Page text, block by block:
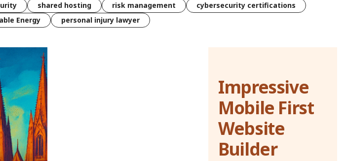
shared hosting risk management
cybersecurity certifications
Energy personal injury lawyer
Impressive
Mobile First
Website
Builder